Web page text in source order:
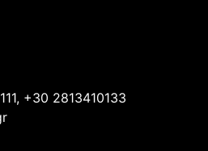
+30 2813410133